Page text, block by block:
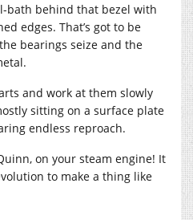
bath behind that bezel with
edges. That’s got to be
bearings seize and the
and work at them slowly
sitting on a surface plate
endless reproach.
on your steam engine! It
to make a thing like